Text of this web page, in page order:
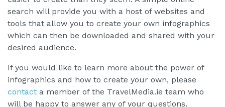
search will provide you with a host of websites and
tools that allow you to create your own infographics
which can then be downloaded and shared with your
desired audience.
If you would like to learn more about the power of
infographics and how to create your own, please
contact a member of the TravelMedia.ie team who
will be happy to answer any of your questions.